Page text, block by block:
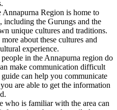
Annapurna Region is home to
including the Gurungs and the
unique cultures and traditions.
about these cultures and
experience.
in the Annapurna region do
make communication difficult
can help you communicate
are able to get the information
who is familiar with the area can